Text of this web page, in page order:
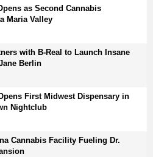
as Second Cannabis
Maria Valley
with B-Real to Launch Insane
Berlin
First Midwest Dispensary in
Nightclub
Cannabis Facility Fueling Dr.